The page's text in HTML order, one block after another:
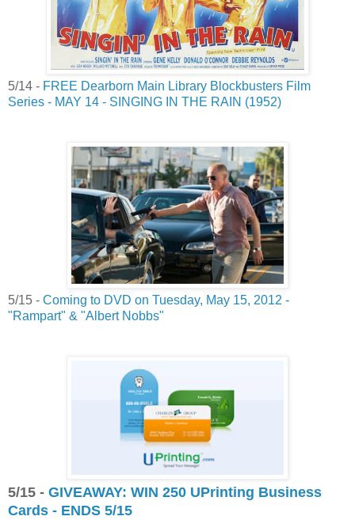
5/14 - FREE Dearborn Main Library Blockbusters Film
Series - MAY 14 - SINGING IN THE RAIN (1952)
5/15 - Coming to DVD on Tuesday, May 15, 2012 -
"Rampart" & "Albert Nobbs"
5/15 - GIVEAWAY: WIN 250 UPrinting Business
Cards - ENDS 5/15